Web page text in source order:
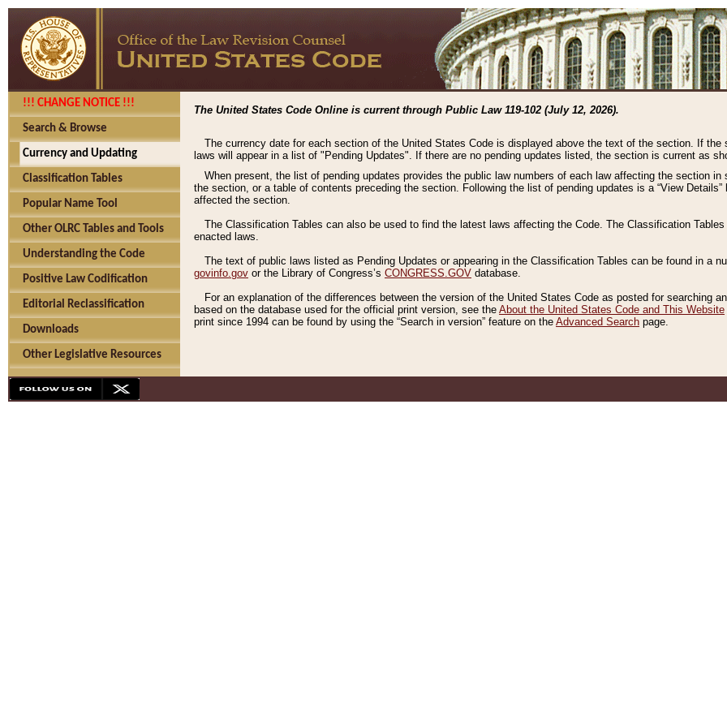
!!! CHANGE NOTICE !!!
Search & Browse
Currency and Updating
Classification Tables
Popular Name Tool
Other OLRC Tables and Tools
Understanding the Code
Positive Law Codification
Editorial Reclassification
Downloads
Other Legislative Resources
The United States Code Online is current through Public Law 119-102 (July 12, 2026).
The currency date for each section of the United States Code is displayed above the text of the section. If
laws will appear in a list of "Pending Updates". If there are no pending updates listed, the section is current as
When present, the list of pending updates provides the public law numbers of each law affecting the section
the section, or a table of contents preceding the section. Following the list of pending updates is a “View
affected the section.
The Classification Tables can also be used to find the latest laws affecting the Code. The Classification
enacted laws.
The text of public laws listed as Pending Updates or appearing in the Classification Tables can be found in a
govinfo.gov or the Library of Congress’s CONGRESS.GOV database.
For an explanation of the differences between the version of the United States Code as posted for searching
based on the database used for the official print version, see the About the United States Code and This Website
print since 1994 can be found by using the “Search in version” feature on the Advanced Search page.